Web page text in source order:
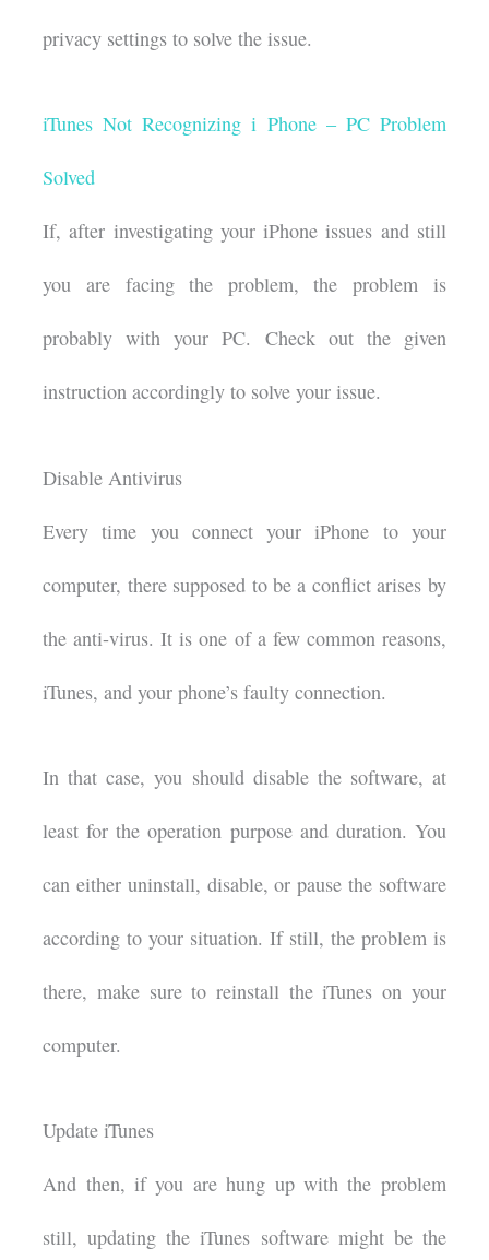
privacy settings to solve the issue.
iTunes Not Recognizing i Phone – PC Problem
Solved
If, after investigating your iPhone issues and still
you are facing the problem, the problem is
probably with your PC. Check out the given
instruction accordingly to solve your issue.
Disable Antivirus
Every time you connect your iPhone to your
computer, there supposed to be a conflict arises by
the anti-virus. It is one of a few common reasons,
iTunes, and your phone’s faulty connection.
In that case, you should disable the software, at
least for the operation purpose and duration. You
can either uninstall, disable, or pause the software
according to your situation. If still, the problem is
there, make sure to reinstall the iTunes on your
computer.
Update iTunes
And then, if you are hung up with the problem
still, updating the iTunes software might be the